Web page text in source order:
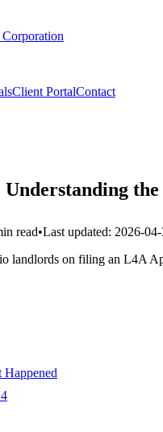
Client PortalContact
read•Last updated: 2026-
landlords on filing an L4A
Happened